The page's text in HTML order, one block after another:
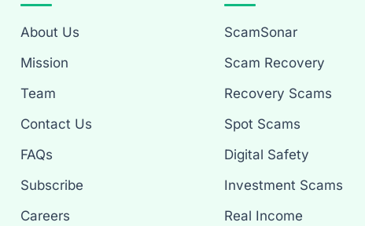
About Us
Mission
Team
Contact Us
FAQs
Subscribe
Careers
ScamSonar
Scam Recovery
Recovery Scams
Spot Scams
Digital Safety
Investment Scams
Real Income